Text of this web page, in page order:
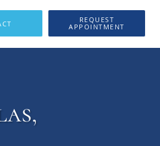
REQUEST
APPOINTMENT